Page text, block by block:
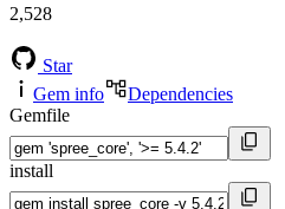
2,528
Star
Gem info
Dependencies
Gemfile
install